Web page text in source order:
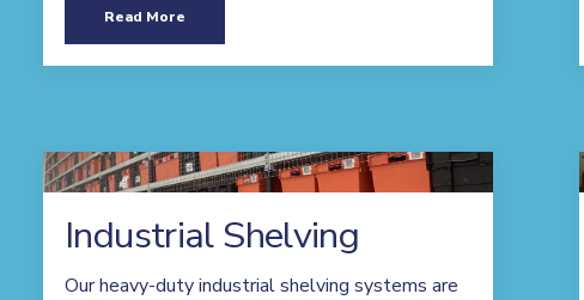
Read More
Industrial Shelving
Our heavy-duty industrial shelving systems are